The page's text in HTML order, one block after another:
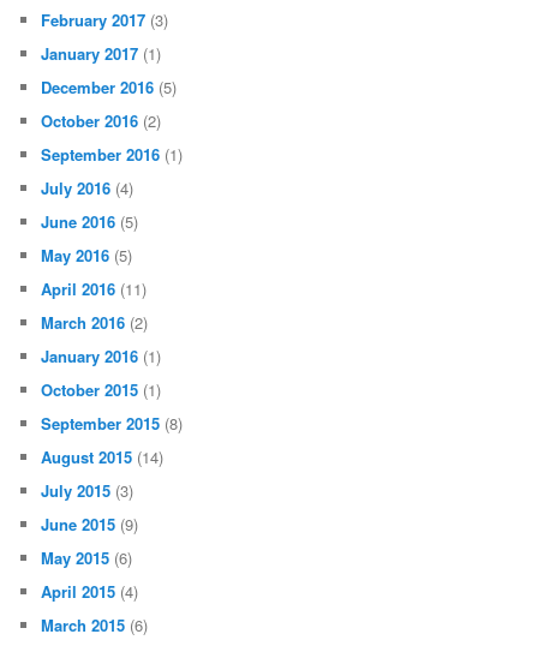
February 2017 (3)
January 2017 (1)
December 2016 (5)
October 2016 (2)
September 2016 (1)
July 2016 (4)
June 2016 (5)
May 2016 (5)
April 2016 (11)
March 2016 (2)
January 2016 (1)
October 2015 (1)
September 2015 (8)
August 2015 (14)
July 2015 (3)
June 2015 (9)
May 2015 (6)
April 2015 (4)
March 2015 (6)